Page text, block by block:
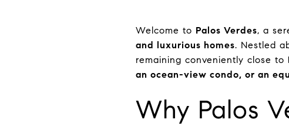
Welcome to Palos Verdes, a
and luxurious homes. Nestled
remaining conveniently close to
an ocean-view condo, or an
Why Palos